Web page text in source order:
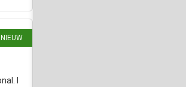
NIEUW
I